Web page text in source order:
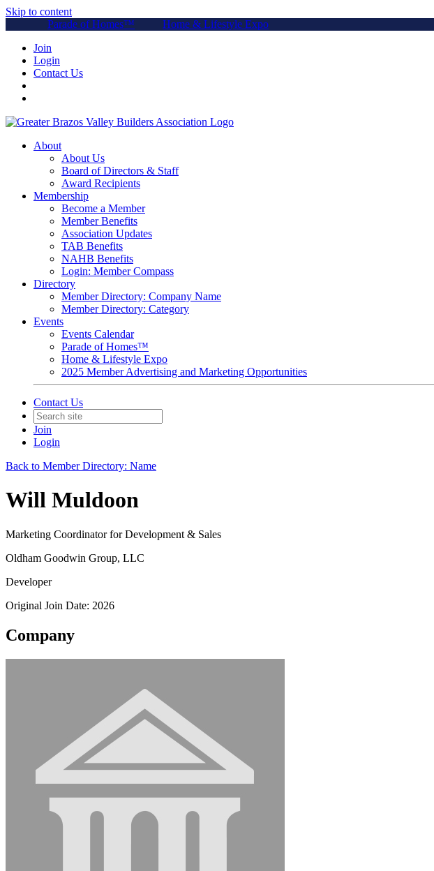
Skip to content
Parade of Homes™
Home & Lifestyle Expo
Join
Login
Contact Us
About
About Us
Board of Directors & Staff
Award Recipients
Membership
Become a Member
Member Benefits
Association Updates
TAB Benefits
NAHB Benefits
Login: Member Compass
Directory
Member Directory: Company Name
Member Directory: Category
Events
Events Calendar
Parade of Homes™
Home & Lifestyle Expo
2025 Member Advertising and Marketing Opportunities
Contact Us
Join
Login
Back to Member Directory: Name
Will Muldoon
Marketing Coordinator for Development & Sales
Oldham Goodwin Group, LLC
Developer
Original Join Date: 2026
Company